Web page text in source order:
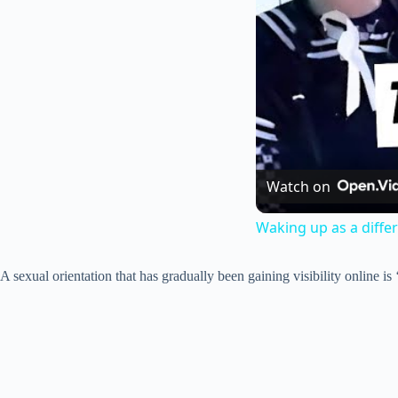
Watch on
Waking up as a
A sexual orientation that has gradually been gaining visibility online is